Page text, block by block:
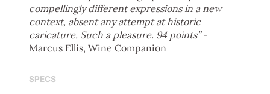
compellingly different expressions in a new
context, absent any attempt at historic
caricature. Such a pleasure. 94 points”-
Marcus Ellis, Wine Companion
SPECS